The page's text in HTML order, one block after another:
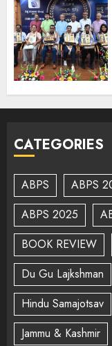
CATEGORIES
ABPS ABPS
ABPS 2025
BOOK REVIEW
Du Gu Lajkshman
Hindu Samajotsav
Jammu & Kashmir